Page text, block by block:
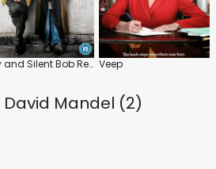
Jay and Silent Bob Reboot Veep
David Mandel (2)